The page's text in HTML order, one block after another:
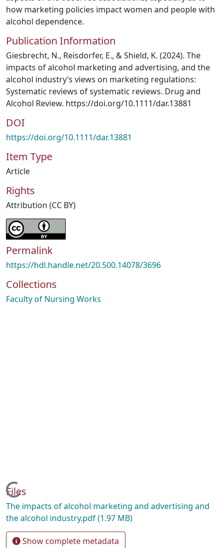
how marketing policies impact women and people with
alcohol dependence.
Publication Information
Giesbrecht, N., Reisdorfer, E., & Shield, K. (2024). The
impacts of alcohol marketing and advertising, and the
alcohol industry’s views on marketing regulations:
Systematic reviews of systematic reviews. Drug and
Alcohol Review. https://doi.org/10.1111/dar.13881
DOI
https://doi.org/10.1111/dar.13881
Item Type
Article
Rights
Attribution (CC BY)
Permalink
https://hdl.handle.net/20.500.14078/3696
Collections
Faculty of Nursing Works
Loading...
Files
The impacts of alcohol marketing and advertising and
the alcohol industry.pdf(1.97 MB)
Show complete metadata